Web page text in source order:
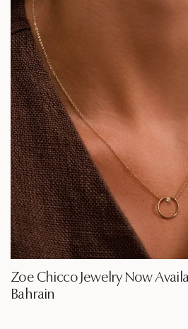
Zoe Chicco Jewelry Now
Bahrain